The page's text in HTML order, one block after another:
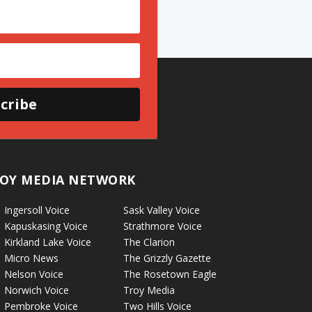
MEDIA NETWORK
Ingersoll Voice
Kapuskasing Voice
Kirkland Lake Voice
Micro News
Nelson Voice
Norwich Voice
Pembroke Voice
Sask Valley Voice
Strathmore Voice
The Clarion
The Grizzly Gazette
The Rosetown Eagle
Troy Media
Two Hills Voice